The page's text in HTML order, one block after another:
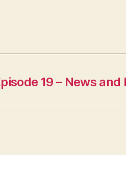
19 – News